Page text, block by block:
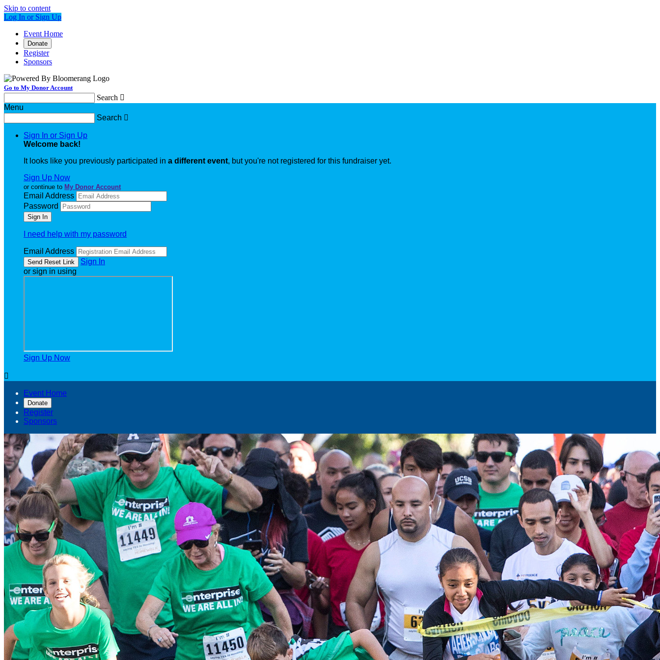
Skip to content
Log In or Sign Up
Event Home
Donate
Register
Sponsors
Go to My Donor Account
Search 
Menu
Search 
Sign In or Sign Up
Welcome back!
It looks like you previously participated in a different event, but you're not registered for this fundraiser yet.
Sign Up Now
or continue to My Donor Account
Email Address
Password
I need help with my password
Email Address
Sign In
or sign in using
Sign Up Now

Event Home
Donate
Register
Sponsors